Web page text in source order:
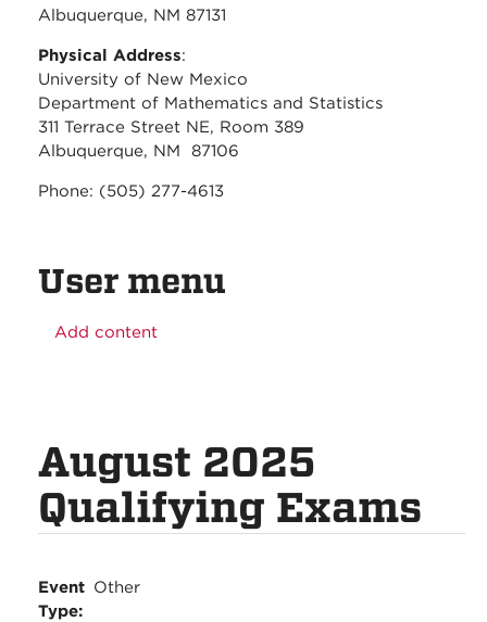
Albuquerque, NM 87131
Physical Address:
University of New Mexico
Department of Mathematics and Statistics
311 Terrace Street NE, Room 389
Albuquerque, NM 87106
Phone: (505) 277-4613
User menu
Add content
August 2025
Qualifying Exams
Event
Type:
Other